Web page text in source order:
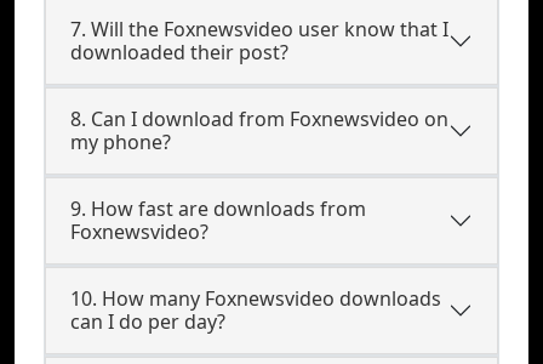
7. Will the Foxnewsvideo user know that I
downloaded their post?
8. Can I download from Foxnewsvideo on
my phone?
9. How fast are downloads from
Foxnewsvideo?
10. How many Foxnewsvideo downloads
can I do per day?